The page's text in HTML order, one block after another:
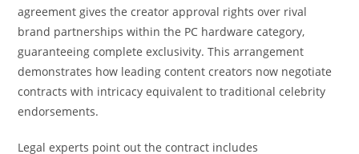
agreement gives the creator approval rights over rival
brand partnerships within the PC hardware category,
guaranteeing complete exclusivity. This arrangement
demonstrates how leading content creators now negotiate
contracts with intricacy equivalent to traditional celebrity
endorsements.
Legal experts point out the contract includes